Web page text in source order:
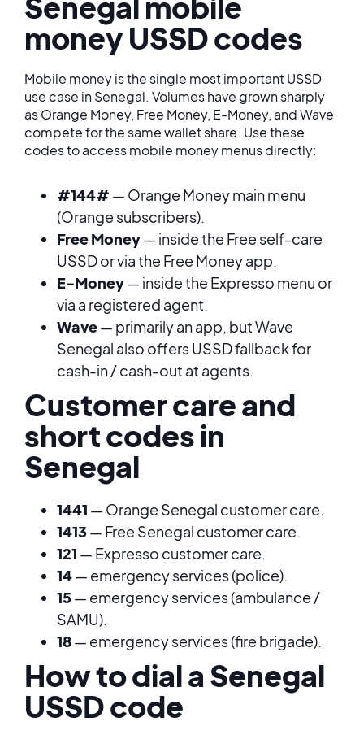
money USSD codes
Mobile money is the single most important USSD
use case in Senegal. Volumes have grown sharply
as Orange Money, Free Money, E-Money, and Wave
compete for the same wallet share. Use these
codes to access mobile money menus directly:
#144# — Orange Money main menu
(Orange subscribers).
Free Money— inside the Free self-care
USSD or via the Free Money app.
E-Money— inside the Expresso menu or
via a registered agent.
Wave— primarily an app, but Wave
Senegal also offers USSD fallback for
cash-in / cash-out at agents.
Customer care and
short codes in
Senegal
1441 — Orange Senegal customer care.
1413— Free Senegal customer care.
121 — Expresso customer care.
14— emergency services (police).
15— emergency services (ambulance /
SAMU).
18— emergency services (fire brigade).
How to dial a Senegal
USSD code